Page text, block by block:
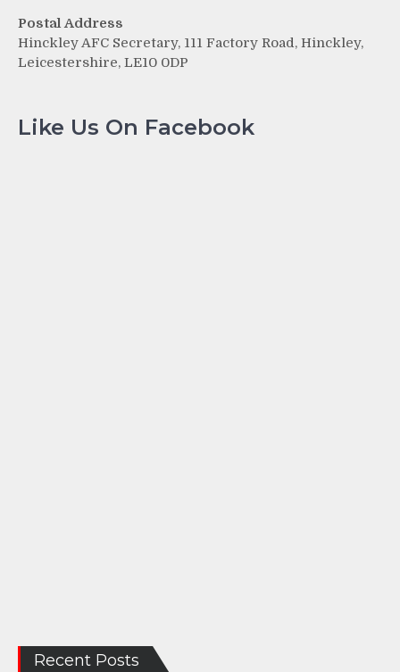
Postal Address
Hinckley AFC Secretary, 111 Factory Road, Hinckley,
Leicestershire, LE10 0DP
Like Us On Facebook
Recent Posts